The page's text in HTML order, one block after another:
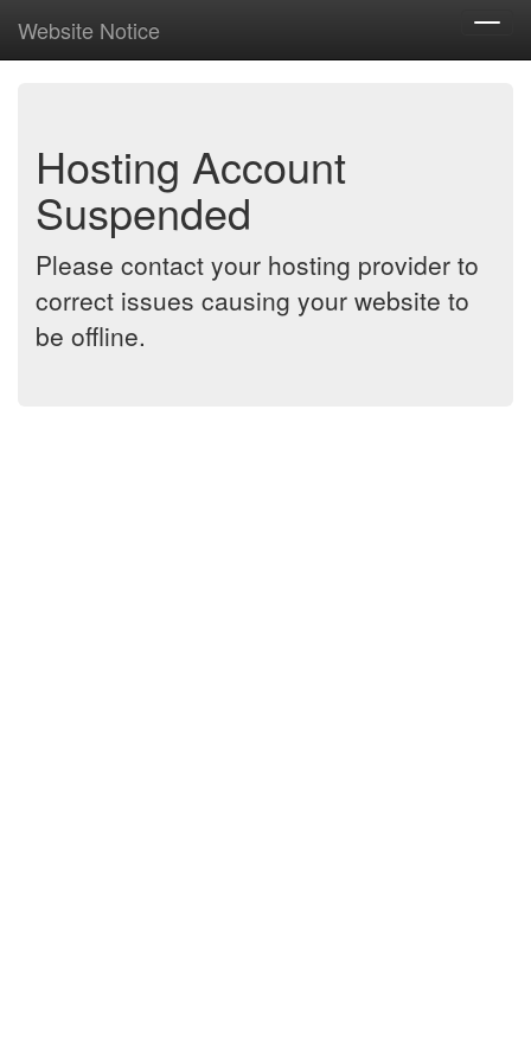
Website Notice
Hosting Account
Suspended
Please contact your hosting provider to
correct issues causing your website to
be offline.